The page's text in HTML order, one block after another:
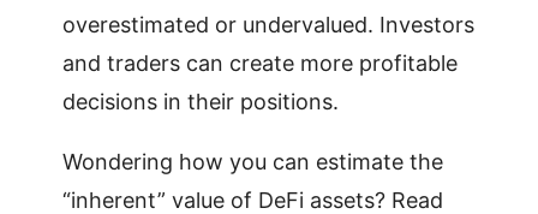
overestimated or undervalued. Investors
and traders can create more profitable
decisions in their positions.
Wondering how you can estimate the
“inherent” value of DeFi assets? Read